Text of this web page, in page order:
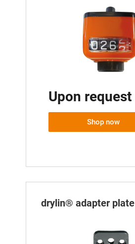
Upon request
Shop now
drylin® adapter plate